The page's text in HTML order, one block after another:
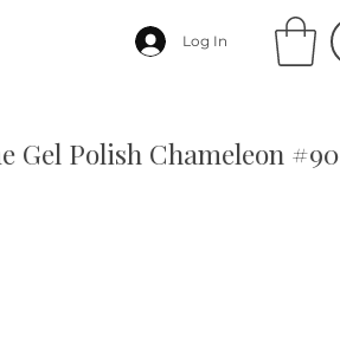
Log In
Gel Polish Chameleon #90